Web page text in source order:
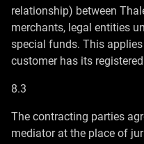
relationship) between
merchants, legal entities
special funds. This
customer has its
8.3
The contracting parties
mediator at the place of